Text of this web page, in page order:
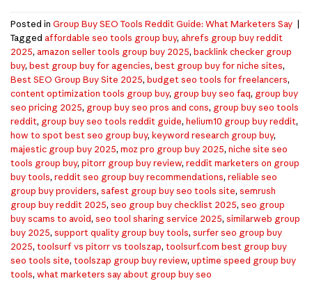
Posted in Group Buy SEO Tools Reddit Guide: What Marketers Say |
Tagged affordable seo tools group buy, ahrefs group buy reddit
2025, amazon seller tools group buy 2025, backlink checker group
buy, best group buy for agencies, best group buy for niche sites,
Best SEO Group Buy Site 2025, budget seo tools for freelancers,
content optimization tools group buy, group buy seo faq, group buy
seo pricing 2025, group buy seo pros and cons, group buy seo tools
reddit, group buy seo tools reddit guide, helium10 group buy reddit,
how to spot best seo group buy, keyword research group buy,
majestic group buy 2025, moz pro group buy 2025, niche site seo
tools group buy, pitorr group buy review, reddit marketers on group
buy tools, reddit seo group buy recommendations, reliable seo
group buy providers, safest group buy seo tools site, semrush
group buy reddit 2025, seo group buy checklist 2025, seo group
buy scams to avoid, seo tool sharing service 2025, similarweb group
buy 2025, support quality group buy tools, surfer seo group buy
2025, toolsurf vs pitorr vs toolszap, toolsurf.com best group buy
seo tools site, toolszap group buy review, uptime speed group buy
tools, what marketers say about group buy seo